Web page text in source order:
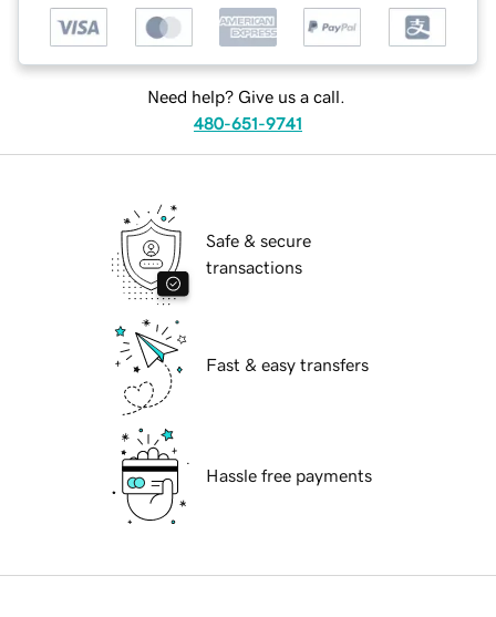
Need help? Give us a call.
480-651-9741
Safe & secure
transactions
Fast & easy transfers
Hassle free payments